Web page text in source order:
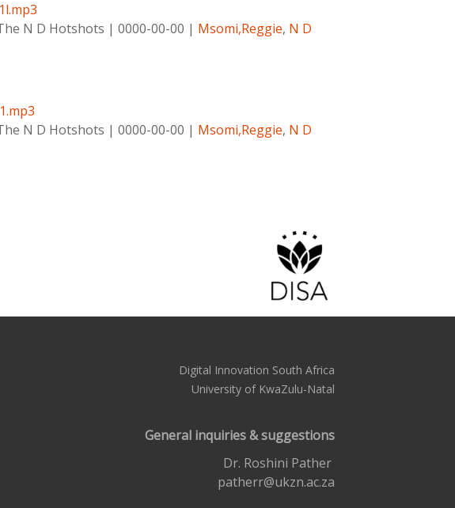
N D Hotshots | 0000-00-00 | Msomi,Reggie, N D
N D Hotshots | 0000-00-00 | Msomi,Reggie, N D
Digital Innovation South Africa
University of KwaZulu-Natal
General inquiries & suggestions
Dr. Roshini Pather
patherr@ukzn.ac.za